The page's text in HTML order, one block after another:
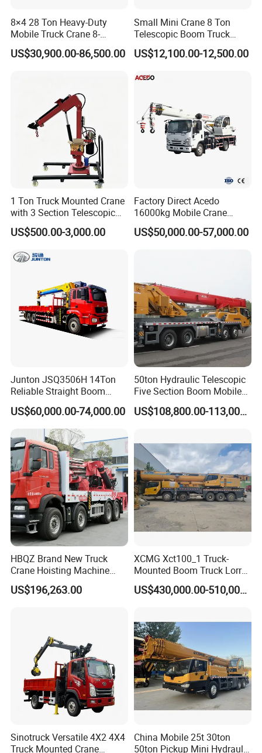
8×4 28 Ton Heavy-Duty
Mobile Truck Crane 8-
Section Boom High
Extension Length Ideal for
US$30,900.00-86,500.00
Small Mini Crane 8 Ton
Telescopic Boom Truck
Mounted Crane
US$12,100.00-12,500.00
1 Ton Truck Mounted Crane
with 3 Section Telescopic
Boom 360 Slewing and
Torsion Resistant Boom
US$500.00-3,000.00
Factory Direct Acedo
16000kg Mobile Crane
Truck Hydraulic Telescopic
Boom CE ISO Warranty
US$50,000.00-57,000.00
Junton JSQ3506H 14Ton
Reliable Straight Boom
Truck Mounted Crane Boom
Lifting Hydraulic Telescopic
Loading Hoist Crane for
Heavy Lifting with Stability
US$60,000.00-74,000.00
50ton Hydraulic Telescopic
Five Section Boom Mobile
Truck Crane Stc500c5-8
Made in China Construction
US$108,800.00-113,000.00
HBQZ Brand New Truck
Crane Hoisting Machine
Hydraulic Crane with 180
Ton Lifting Capacity
US$196,263.00
XCMG Xct100_1 Truck-
Mounted Boom Truck Lorry
Crane Used for Street
Lighting Installation
US$430,000.00-510,000.00
Sinotruck Versatile 4X2 4X4
Truck Mounted Crane
China Mobile 25t 30ton
50ton Pickup Mini Hydraulic